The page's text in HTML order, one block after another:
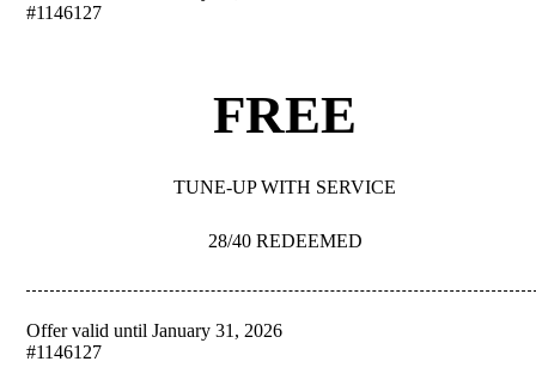
#1146127
FREE
TUNE-UP WITH SERVICE
28/40 REDEEMED
Offer valid until January 31, 2026
#1146127